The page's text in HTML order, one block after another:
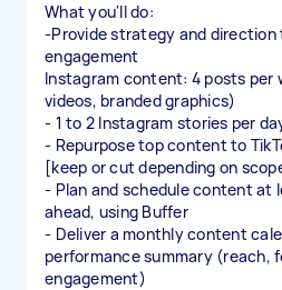
What you'll do:
-Provide strategy and direction
engagement
Instagram content: 4 posts per
videos, branded graphics)
- 1 to 2 Instagram stories per
- Repurpose top content to
[keep or cut depending on
- Plan and schedule content at
ahead, using Buffer
- Deliver a monthly content
performance summary (reach,
engagement)